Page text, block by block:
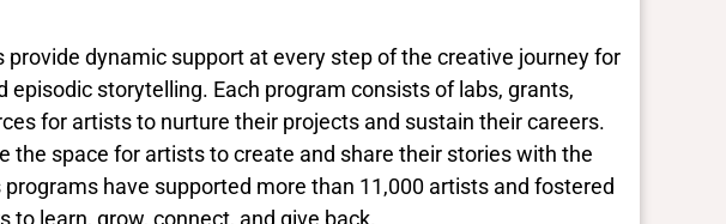
provide dynamic support at every step of the creative journey for
storytelling. Each program consists of labs, grants,
for artists to nurture their projects and sustain their careers.
the space for artists to create and share their stories with the
have supported more than 11,000 artists and fostered